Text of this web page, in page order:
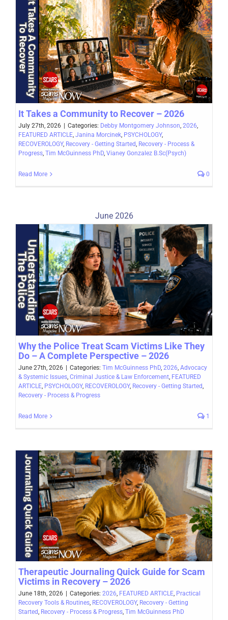
It Takes a Community to Recover – 2026
July 27th, 2026 Categories: Debby Montgomery Johnson, 2026,
FEATURED ARTICLE, Janina Morcinek, PSYCHOLOGY,
RECOVEROLOGY, Recovery - Getting Started, Recovery - Process &
Progress, Tim McGuinness PhD, Vianey Gonzalez B.Sc(Psych)
Read More 0
June 2026
Why the Police Treat Scam Victims Like They
Do – A Complete Perspective – 2026
June 27th, 2026 | Categories: Tim McGuinness PhD, 2026, Advocacy
& Systemic Issues, Criminal Justice & Law Enforcement, FEATURED
ARTICLE, PSYCHOLOGY, RECOVEROLOGY, Recovery - Getting Started,
Recovery - Process & Progress
Read More 1
Therapeutic Journaling Quick Guide for Scam
Victims in Recovery – 2026
June 18th, 2026 Categories: 2026, FEATURED ARTICLE, Practical
Recovery Tools & Routines, RECOVEROLOGY, Recovery - Getting
Started, Recovery - Process & Progress, Tim McGuinness PhD